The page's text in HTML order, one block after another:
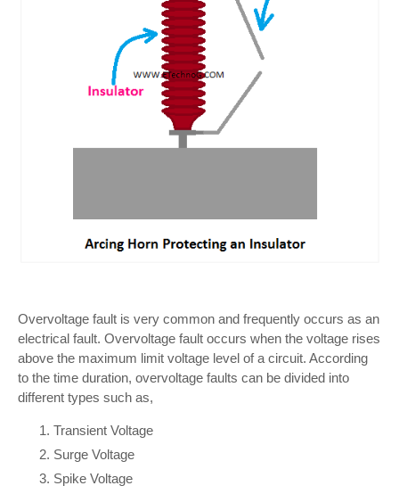
Overvoltage fault is very common and frequently occurs as an
electrical fault. Overvoltage fault occurs when the voltage rises
above the maximum limit voltage level of a circuit. According
to the time duration, overvoltage faults can be divided into
different types such as,
Transient Voltage
Surge Voltage
Spike Voltage